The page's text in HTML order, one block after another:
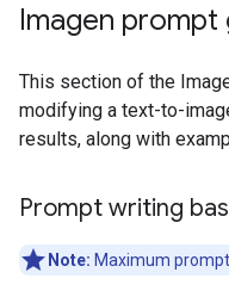
Imagen prompt
This section of the
modifying a text-to-
results, along with
Prompt writing
Note: Maximum